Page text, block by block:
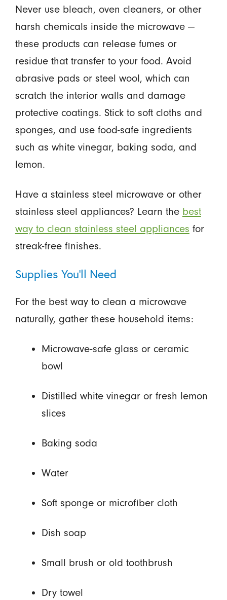
Never use bleach, oven cleaners, or other
harsh chemicals inside the microwave —
these products can release fumes or
residue that transfer to your food. Avoid
abrasive pads or steel wool, which can
scratch the interior walls and damage
protective coatings. Stick to soft cloths and
sponges, and use food-safe ingredients
such as white vinegar, baking soda, and
lemon.
Have a stainless steel microwave or other
stainless steel appliances? Learn the best
way to clean stainless steel appliances for
streak-free finishes.
Supplies You’ll Need
For the best way to clean a microwave
naturally, gather these household items:
Microwave-safe glass or ceramic
bowl
Distilled white vinegar or fresh lemon
slices
Baking soda
Water
Soft sponge or microfiber cloth
Dish soap
Small brush or old toothbrush
Dry towel